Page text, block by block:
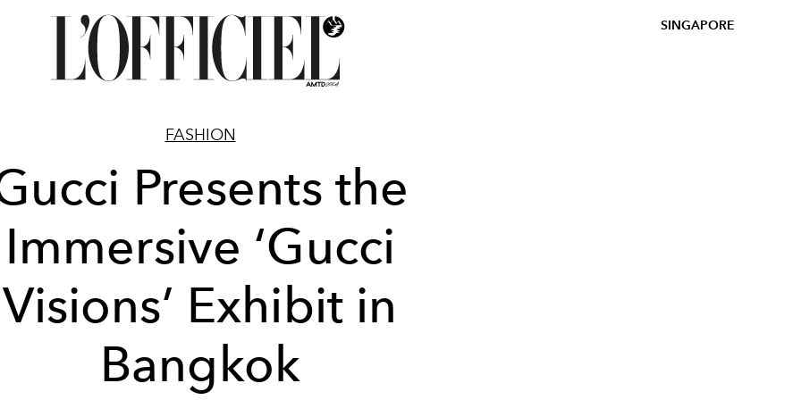
SINGAPORE
FASHION
Presents the
Immersive ‘Gucci
Visions’ Exhibit in
Bangkok